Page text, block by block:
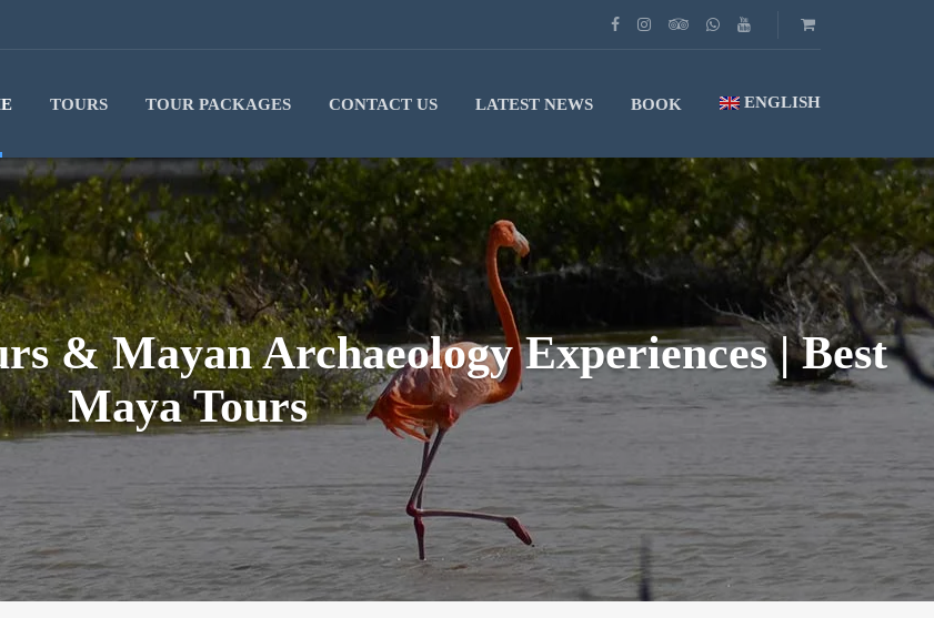
TOURS TOUR PACKAGES CONTACT US LATEST NEWS BOOK ENGLISH
& Mayan Archaeology Experiences | Best
Maya Tours